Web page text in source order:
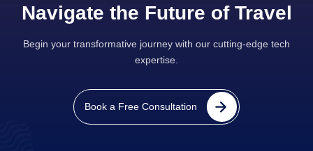
Navigate the Future of Travel
Begin your transformative journey with our cutting-edge tech
expertise.
Book a Free Consultation